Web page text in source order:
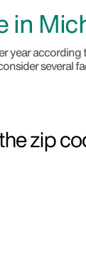
in
year
zip